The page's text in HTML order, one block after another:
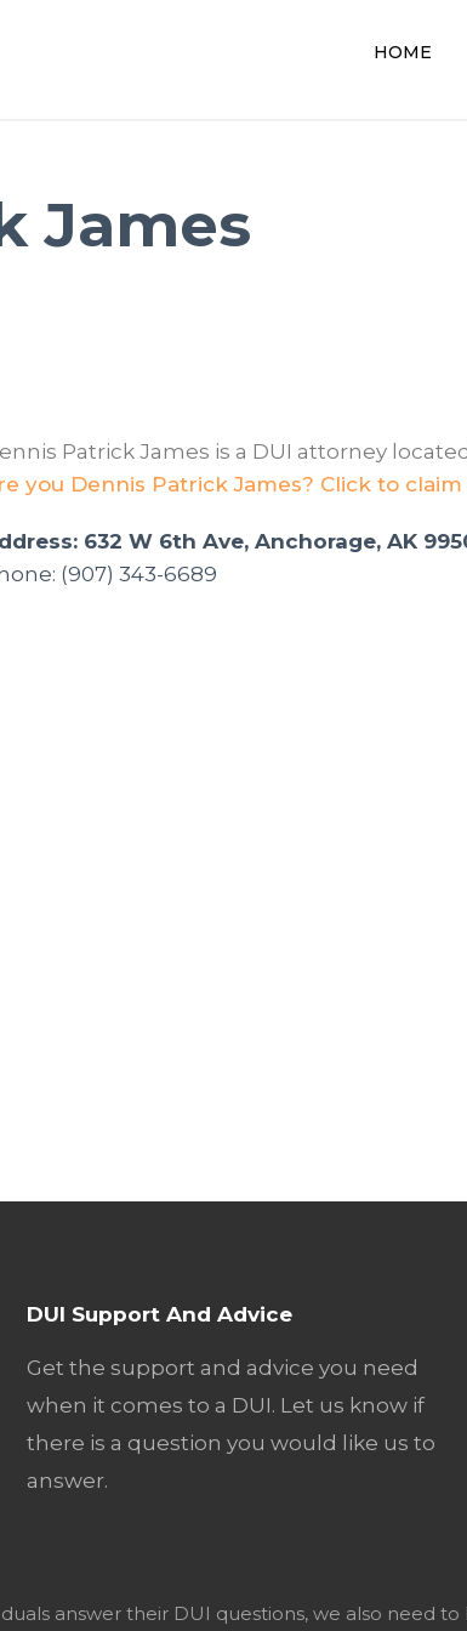
HOME
James
Patrick James is a DUI attorney
you Dennis Patrick James? Click to
632 W 6th Ave, Anchorage, AK
(907) 343-6689
DUI Support And Advice
Get the support and advice you need
when it comes to a DUI. Let us know if
there is a question you would like us to
answer.
answer their DUI questions, we also need